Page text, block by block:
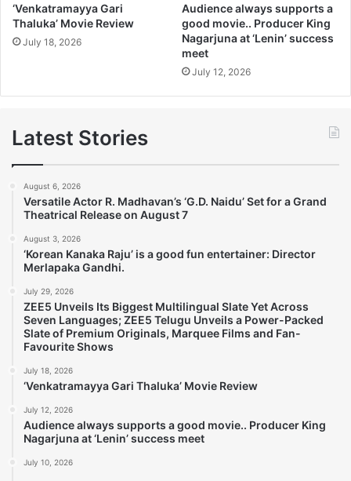
‘Venkatramayya Gari
Thaluka’ Movie Review
July 18, 2026
Audience always supports a
good movie.. Producer King
Nagarjuna at ‘Lenin’ success
meet
July 12, 2026
Latest Stories
August 6, 2026
Versatile Actor R. Madhavan’s ‘G.D. Naidu’ Set for a Grand
Theatrical Release on August 7
August 3, 2026
‘Korean Kanaka Raju’ is a good fun entertainer: Director
Merlapaka Gandhi.
July 29, 2026
ZEE5 Unveils Its Biggest Multilingual Slate Yet Across
Seven Languages; ZEE5 Telugu Unveils a Power-Packed
Slate of Premium Originals, Marquee Films and Fan-
Favourite Shows
July 18, 2026
‘Venkatramayya Gari Thaluka’ Movie Review
July 12, 2026
Audience always supports a good movie.. Producer King
Nagarjuna at ‘Lenin’ success meet
July 10, 2026